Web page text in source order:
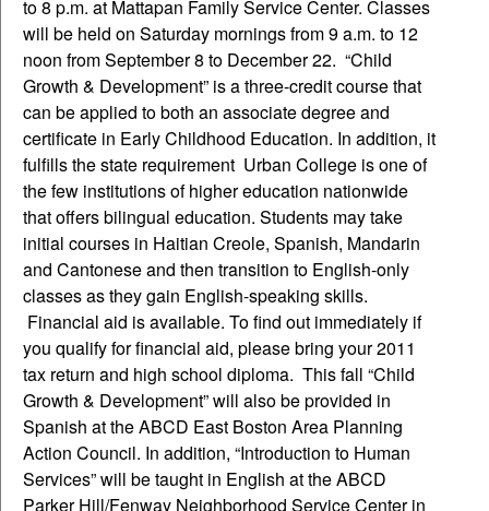
to 8 p.m. at Mattapan Family Service Center. Classes
will be held on Saturday mornings from 9 a.m. to 12
noon from September 8 to December 22. “Child
Growth & Development” is a three-credit course that
can be applied to both an associate degree and
certificate in Early Childhood Education. In addition, it
fulfills the state requirement Urban College is one of
the few institutions of higher education nationwide
that offers bilingual education. Students may take
initial courses in Haitian Creole, Spanish, Mandarin
and Cantonese and then transition to English-only
classes as they gain English-speaking skills.
Financial aid is available. To find out immediately if
you qualify for financial aid, please bring your 2011
tax return and high school diploma. This fall “Child
Growth & Development” will also be provided in
Spanish at the ABCD East Boston Area Planning
Action Council. In addition, “Introduction to Human
Services” will be taught in English at the ABCD
Parker Hill/Fenway Neighborhood Service Center in